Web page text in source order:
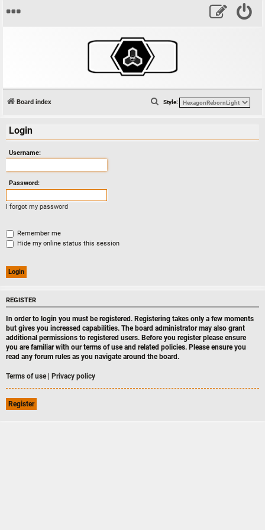
Board index Style:
S
Login
Username:
Password:
I forgot my password
Remember me
Hide my online status this session
REGISTER
In order to login you must be registered. Registering takes only a few moments
but gives you increased capabilities. The board administrator may also grant
additional permissions to registered users. Before you register please ensure
you are familiar with our terms of use and related policies. Please ensure you
read any forum rules as you navigate around the board.
Terms of use| Privacy policy
Register